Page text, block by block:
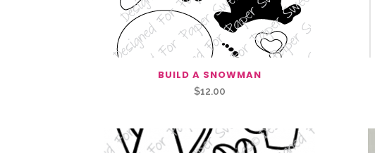
BUILD A SNOWMAN
$12.00